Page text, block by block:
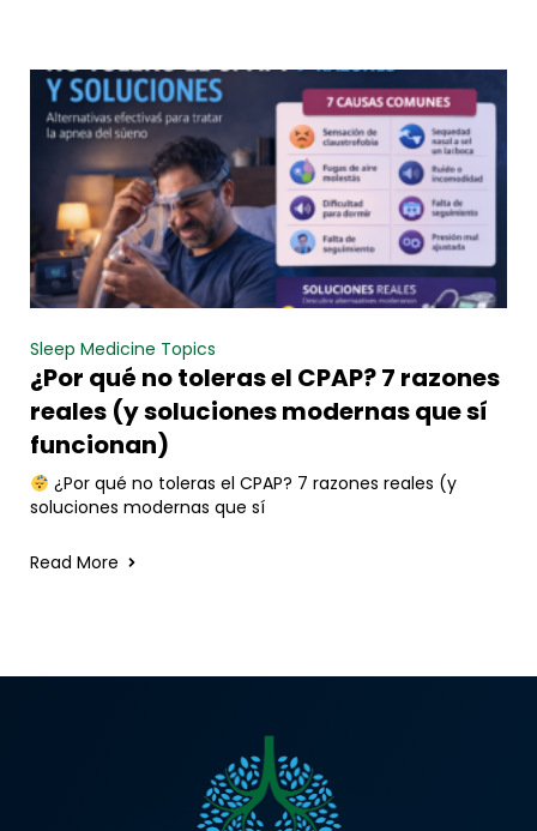
Sleep Medicine Topics
¿Por qué no toleras el CPAP? 7 razones
reales (y soluciones modernas que sí
funcionan)
¿Por qué no toleras el CPAP? 7 razones reales (y
soluciones modernas que sí
Read More